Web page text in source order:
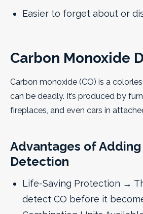
Easier to forget about or
Carbon Monoxide
Carbon monoxide (CO) is a
can be deadly. It’s produced by
fireplaces, and even cars in
Advantages of Adding
Detection
Life-Saving Protection →
detect CO before it